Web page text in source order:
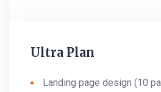
Ultra Plan
Landing page design (10